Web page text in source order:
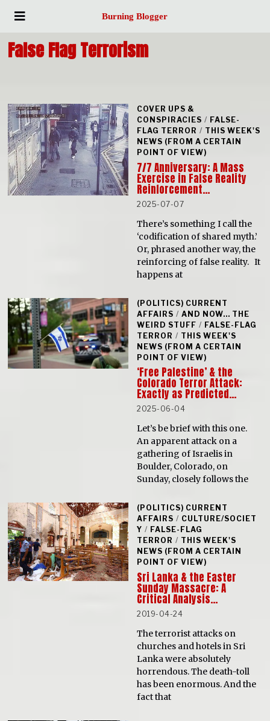
Burning Blogger
False Flag Terrorism
COVER UPS &
CONSPIRACIES / FALSE-
FLAG TERROR / THIS WEEK'S
NEWS (FROM A CERTAIN
POINT OF VIEW)
7/7 Anniversary: A Mass
Exercise in False Reality
Reinforcement…
2025-07-07
There’s something I call the
‘codification of shared myth.’
Or, phrased another way, the
reinforcing of false reality. It
happens at
(POLITICS) CURRENT
AFFAIRS / AND NOW... THE
WEIRD STUFF / FALSE-FLAG
TERROR / THIS WEEK'S
NEWS (FROM A CERTAIN
POINT OF VIEW)
‘Free Palestine’ & the
Colorado Terror Attack:
Exactly as Predicted…
2025-06-04
Let’s be brief with this one.
An apparent attack on a
gathering of Israelis in
Boulder, Colorado, on
Sunday, closely follows the
(POLITICS) CURRENT
AFFAIRS / CULTURE/SOCIET
Y / FALSE-FLAG
TERROR / THIS WEEK'S
NEWS (FROM A CERTAIN
POINT OF VIEW)
Sri Lanka & the Easter
Sunday Massacre: A
Critical Analysis…
2019-04-24
The terrorist attacks on
churches and hotels in Sri
Lanka were absolutely
horrendous. The death-toll
has been enormous. And the
fact that